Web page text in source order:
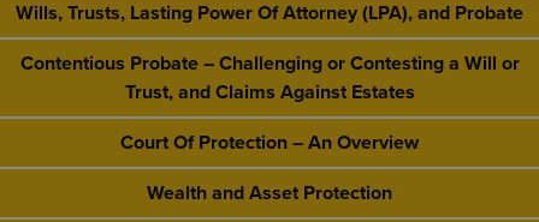
Wills, Trusts, Lasting Power Of Attorney (LPA), and Probate
Contentious Probate – Challenging or Contesting a Will or
Trust, and Claims Against Estates
Court Of Protection – An Overview
Wealth and Asset Protection